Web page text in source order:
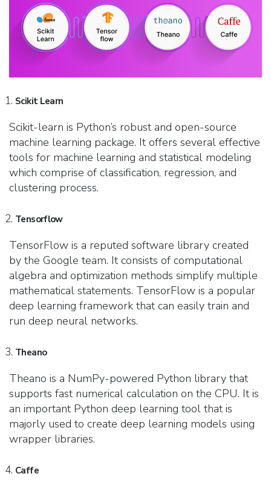
Scikit Learn
Scikit-learn is Python’s robust and open-source
machine learning package. It offers several effective
tools for machine learning and statistical modeling
which comprise of classification, regression, and
clustering process.
Tensorflow
TensorFlow is a reputed software library created
by the Google team. It consists of computational
algebra and optimization methods simplify multiple
mathematical statements. TensorFlow is a popular
deep learning framework that can easily train and
run deep neural networks.
Theano
Theano is a NumPy-powered Python library that
supports fast numerical calculation on the CPU. It is
an important Python deep learning tool that is
majorly used to create deep learning models using
wrapper libraries.
Caffe